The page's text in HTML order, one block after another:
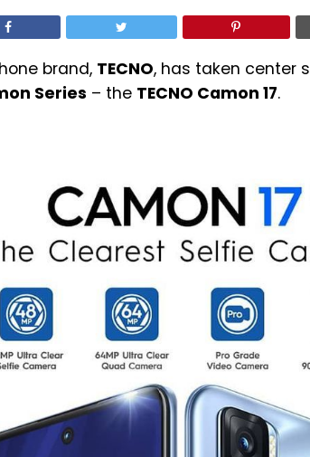
brand, TECNO, has taken center
Series – the TECNO Camon 17.